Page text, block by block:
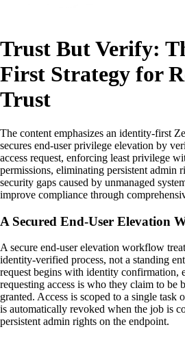
Trust But Verify:
First Strategy for
Trust
The content emphasizes an identity-first
secures end-user privilege elevation by
access request, enforcing least privilege
permissions, eliminating persistent admin
security gaps caused by unmanaged
improve compliance through
A Secured End-User Elevation
A secure end-user elevation workflow
identity-verified process, not a standing
request begins with identity confirmation,
requesting access is who they claim to be
granted. Access is scoped to a single task
is automatically revoked when the job is
persistent admin rights on the endpoint.